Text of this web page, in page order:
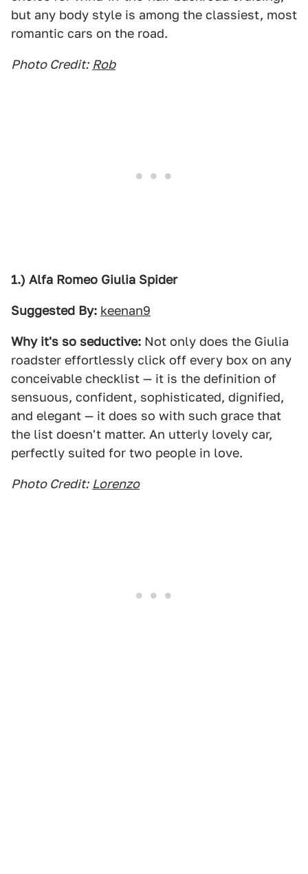
but any body style is among the classiest, most
romantic cars on the road.
Photo Credit: Rob
1.) Alfa Romeo Giulia Spider
Suggested By: keenan9
Why it's so seductive: Not only does the Giulia
roadster effortlessly click off every box on any
conceivable checklist — it is the definition of
sensuous, confident, sophisticated, dignified,
and elegant — it does so with such grace that
the list doesn't matter. An utterly lovely car,
perfectly suited for two people in love.
Photo Credit: Lorenzo